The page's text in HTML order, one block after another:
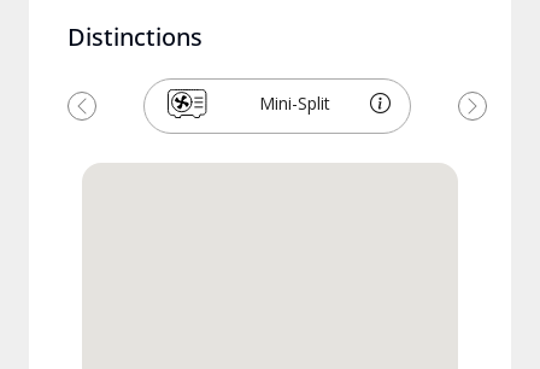
Distinctions
Mini-Split
Previous Next